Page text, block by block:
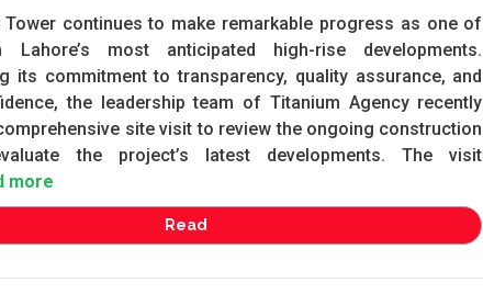
Tower continues to make remarkable progress as one of
Lahore’s most anticipated high-rise developments.
its commitment to transparency, quality assurance, and
the leadership team of Titanium Agency recently
site visit to review the ongoing construction
the project’s latest developments. The visit
more
Read